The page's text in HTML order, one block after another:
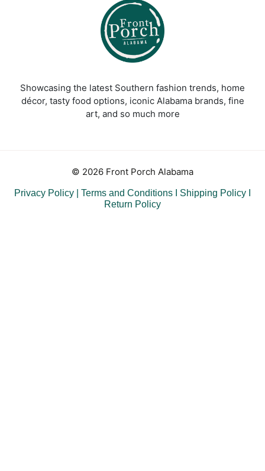
Showcasing the latest Southern fashion trends, home
décor, tasty food options, iconic Alabama brands, fine
art, and so much more
© 2026 Front Porch Alabama
Privacy Policy Terms and Conditions Shipping Policy
Return Policy